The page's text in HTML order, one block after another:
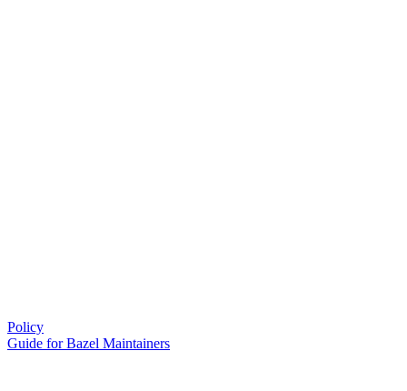
Policy
Guide for Bazel Maintainers